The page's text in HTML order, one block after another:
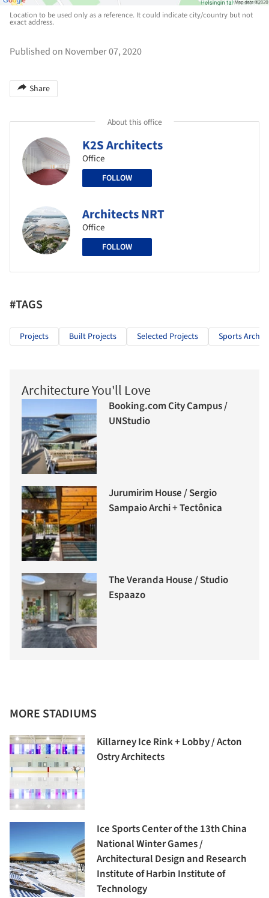
Location to be used only as a reference. It could indicate city/country but not
exact address.
Published on November 07, 2020
Share
About this office
K2S Architects
Office
FOLLOW
Architects NRT
Office
FOLLOW
#TAGS
Projects Built Projects Selected Projects Sports
Architecture You'll Love
Booking.com City Campus /
UNStudio
Jurumirim House / Sergio
Sampaio Archi + Tectônica
The Veranda House / Studio
Espaazo
MORE STADIUMS
Killarney Ice Rink + Lobby / Acton
Ostry Architects
Ice Sports Center of the 13th China
National Winter Games /
Architectural Design and Research
Institute of Harbin Institute of
Technology